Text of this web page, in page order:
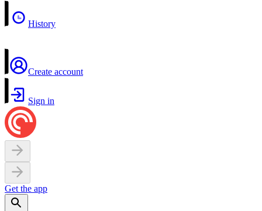
History
Create account
Sign in
Get the app